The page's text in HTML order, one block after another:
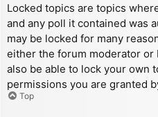
Locked topics are topics
and any poll it contained was
may be locked for many
either the forum moderator or
also be able to lock your own
permissions you are granted
Top